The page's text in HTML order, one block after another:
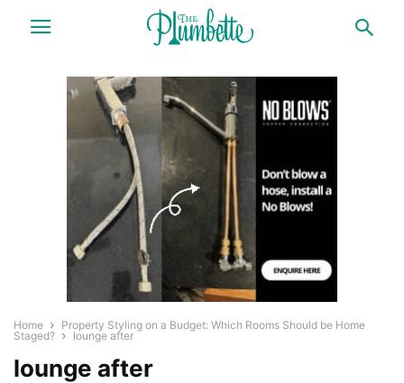
Home
Property Styling on a Budget: Which Rooms Should be Home
Staged?
lounge after
lounge after